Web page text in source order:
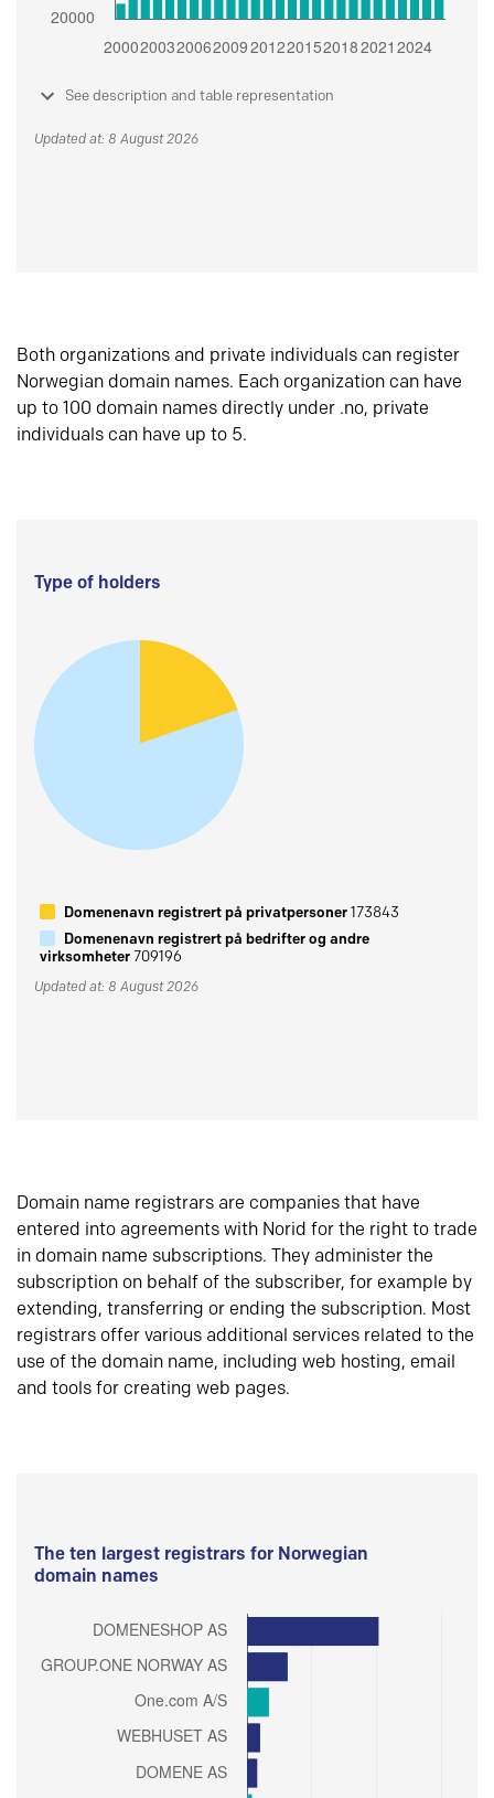
See description and table representation
Updated at: 8 August 2026
Both organizations and private individuals can register
Norwegian domain names. Each organization can have
up to 100 domain names directly under .no, private
individuals can have up to 5.
Type of holders
Domenenavn registrert på privatpersoner173843
Domenenavn registrert på bedrifter og andre
virksomheter709196
Updated at: 8 August 2026
Domain name registrars are companies that have
entered into agreements with Norid for the right to trade
in domain name subscriptions. They administer the
subscription on behalf of the subscriber, for example by
extending, transferring or ending the subscription. Most
registrars offer various additional services related to the
use of the domain name, including web hosting, email
and tools for creating web pages.
The ten largest registrars for Norwegian
domain names